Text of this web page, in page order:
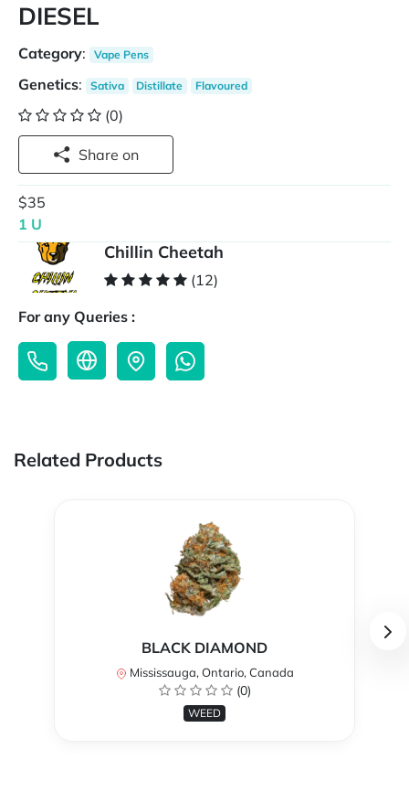
DIESEL
Category: Vape Pens
Genetics: Sativa Distillate Flavoured
(0)
Share on
$35
1 U
Chillin Cheetah
(12)
For any Queries :
Related Products
BLACK DIAMOND
Mississauga, Ontario, Canada
(0)
WEED